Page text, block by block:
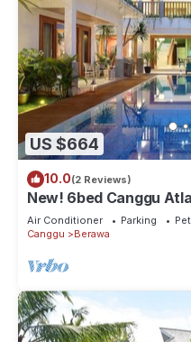
US $664
10.0(2 Reviews)
New! 6bed Canggu
Beach
Air Conditioner Parking
Canggu
Berawa